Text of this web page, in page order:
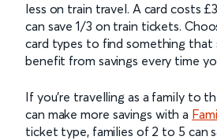
less on train travel. A card costs
can save 1/3 on train tickets.
card types to find something that
benefit from savings every time
If you’re travelling as a family to
can make more savings with a
ticket type, families of 2 to 5 can